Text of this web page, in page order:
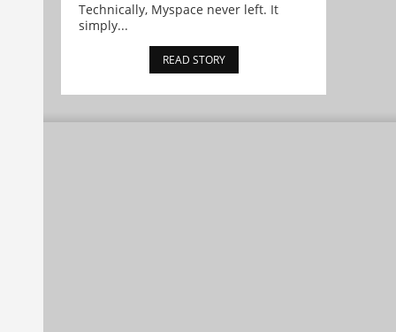
Technically, Myspace never left. It
simply...
READ STORY